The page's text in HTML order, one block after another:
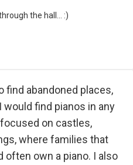
the hall... :)
find abandoned places,
would find pianos in any
on castles,
where families that
often own a piano. I also